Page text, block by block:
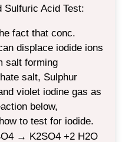
Sulfuric Acid Test:
fact that conc.
displace iodide ions
salt forming
salt, Sulphur
violet iodine gas as
below,
to test for iodide.
4 → K2SO4 +2 H2O